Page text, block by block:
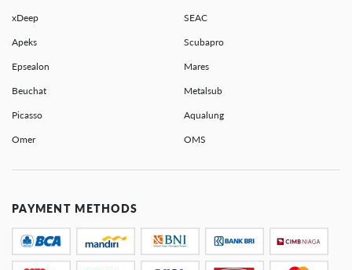
xDeep SEAC
Apeks Scubapro
Epsealon Mares
Beuchat Metalsub
Picasso Aqualung
Omer OMS
PAYMENT METHODS